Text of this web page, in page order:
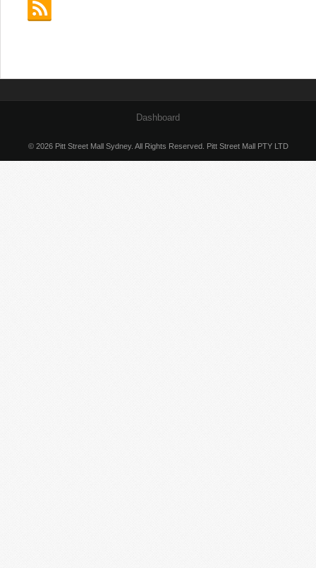
Dashboard
© 2026 Pitt Street Mall Sydney. All Rights Reserved. Pitt Street Mall PTY LTD